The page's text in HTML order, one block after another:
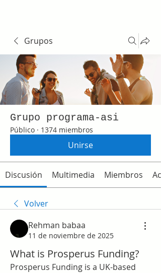
Grupos
Grupo programa-asi
Público · 1374 miembros
Unirse
Discusión Multimedia Miembros
Volver
Rehman babaa
11 de noviembre de 2025
What is Prosperus Funding?
Prosperus Funding is a UK-based